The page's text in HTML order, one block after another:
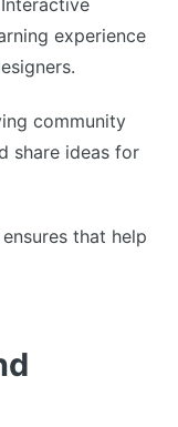
experience
community
share ideas for
that help